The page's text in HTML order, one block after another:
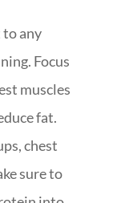
any
Focus
muscles
fat.
chest
sure to